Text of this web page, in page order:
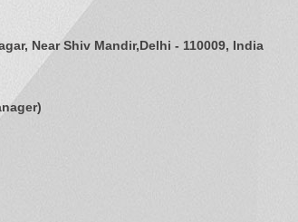
Near Shiv Mandir,Delhi - 110009, India
)